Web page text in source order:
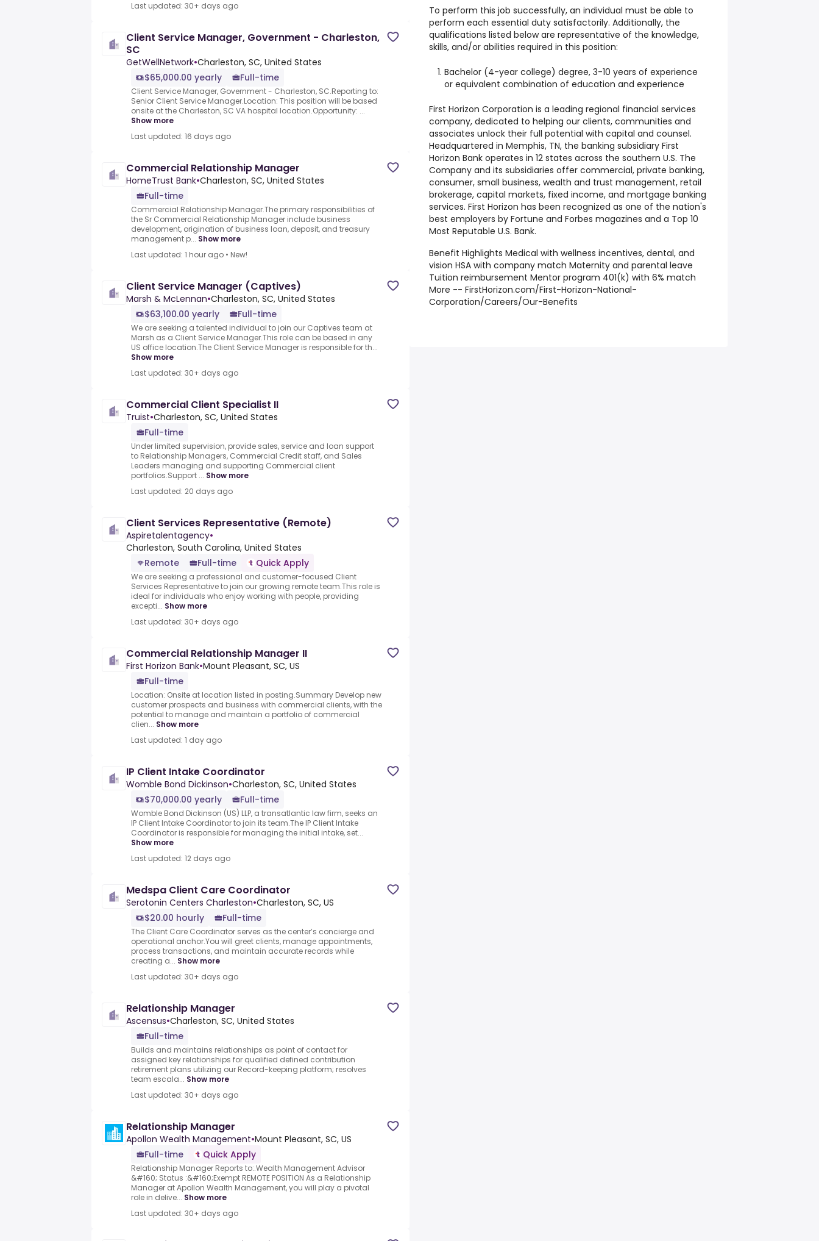
Last updated: 30+ days ago
Client Service Manager, Government - Charleston,
SC
GetWellNetwork•Charleston, SC, United States
$65,000.00 yearly
Full-time
Client Service Manager, Government - Charleston, SC.Reporting to:
Senior Client Service Manager.Location: This position will be based
onsite at the Charleston, SC VA hospital location.Opportunity: ...
Show more
Last updated: 16 days ago
Commercial Relationship Manager
HomeTrust Bank•Charleston, SC, United States
Full-time
Commercial Relationship Manager.The primary responsibilities of
the Sr Commercial Relationship Manager include business
development, origination of business loan, deposit, and treasury
management p... Show more
Last updated: 1 hour ago • New!
Client Service Manager (Captives)
Marsh & McLennan•Charleston, SC, United States
$63,100.00 yearly
Full-time
We are seeking a talented individual to join our Captives team at
Marsh as a Client Service Manager.This role can be based in any
US office location.The Client Service Manager is responsible for th...
Show more
Last updated: 30+ days ago
Commercial Client Specialist II
Truist•Charleston, SC, United States
Full-time
Under limited supervision, provide sales, service and loan support
to Relationship Managers, Commercial Credit staff, and Sales
Leaders managing and supporting Commercial client
portfolios.Support ... Show more
Last updated: 20 days ago
Client Services Representative (Remote)
Aspiretalentagency•
Charleston, South Carolina, United States
Remote
Full-time Quick Apply
We are seeking a professional and customer-focused Client
Services Representative to join our growing remote team.This role is
ideal for individuals who enjoy working with people, providing
excepti... Show more
Last updated: 30+ days ago
Commercial Relationship Manager II
First Horizon Bank•Mount Pleasant, SC, US
Full-time
Location: Onsite at location listed in posting.Summary Develop new
customer prospects and business with commercial clients, with the
potential to manage and maintain a portfolio of commercial
clien... Show more
Last updated: 1 day ago
IP Client Intake Coordinator
Womble Bond Dickinson•Charleston, SC, United States
$70,000.00 yearly
Full-time
Womble Bond Dickinson (US) LLP, a transatlantic law firm, seeks an
IP Client Intake Coordinator to join its team.The IP Client Intake
Coordinator is responsible for managing the initial intake, set...
Show more
Last updated: 12 days ago
Medspa Client Care Coordinator
Serotonin Centers Charleston•Charleston, SC, US
$20.00 hourly
Full-time
The Client Care Coordinator serves as the center’s concierge and
operational anchor.You will greet clients, manage appointments,
process transactions, and maintain accurate records while
creating a... Show more
Last updated: 30+ days ago
Relationship Manager
Ascensus•Charleston, SC, United States
Full-time
Builds and maintains relationships as point of contact for
assigned key relationships for qualified defined contribution
retirement plans utilizing our Record-keeping platform; resolves
team escala... Show more
Last updated: 30+ days ago
Relationship Manager
Apollon Wealth Management•Mount Pleasant, SC, US
Full-time
Quick Apply
Relationship Manager Reports to:.Wealth Management Advisor
&#160; Status :&#160;Exempt REMOTE POSITION As a Relationship
Manager at Apollon Wealth Management, you will play a pivotal
role in delive... Show more
Last updated: 30+ days ago
To perform this job successfully, an individual must be able to
perform each essential duty satisfactorily. Additionally, the
qualifications listed below are representative of the knowledge,
skills, and/or abilities required in this position:
Bachelor (4-year college) degree, 3-10 years of experience
or equivalent combination of education and experience
First Horizon Corporation is a leading regional financial services
company, dedicated to helping our clients, communities and
associates unlock their full potential with capital and counsel.
Headquartered in Memphis, TN, the banking subsidiary First
Horizon Bank operates in 12 states across the southern U.S. The
Company and its subsidiaries offer commercial, private banking,
consumer, small business, wealth and trust management, retail
brokerage, capital markets, fixed income, and mortgage banking
services. First Horizon has been recognized as one of the nation's
best employers by Fortune and Forbes magazines and a Top 10
Most Reputable U.S. Bank.
Benefit Highlights Medical with wellness incentives, dental, and
vision HSA with company match Maternity and parental leave
Tuition reimbursement Mentor program 401(k) with 6% match
More -- FirstHorizon.com/First-Horizon-National-
Corporation/Careers/Our-Benefits